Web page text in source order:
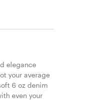
elegance
your average
6 oz denim
even your